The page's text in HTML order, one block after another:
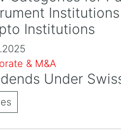
Institutions
& M&A
Under